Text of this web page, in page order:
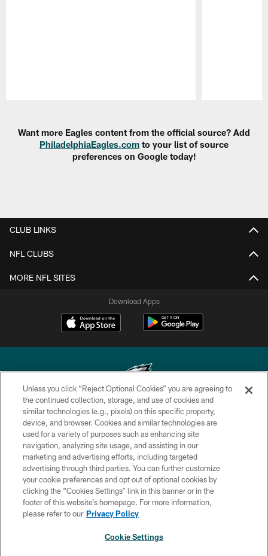
Want more Eagles content from the official source? Add
PhiladelphiaEagles.com to your list of source
preferences on Google today!
CLUB LINKS
NFL CLUBS
MORE NFL SITES
Download Apps
Copyright © 2026 Philadelphia Eagles. All rights reserved.
PRIVACY POLICY
ACCESSIBILITY
TERMS & CONDITIONS
CONTACT US
SOCIAL MEDIA RULES
Unless you click “Reject Optional Cookies” you are agreeing to
the continued collection, storage, and use of cookies and
similar technologies (e.g., pixels) on this specific property,
device, and browser. Cookies and similar technologies are
used for a variety of purposes such as enhancing site
navigation, analyzing site usage, and assisting in our
marketing and advertising efforts, including targeted
advertising through third parties. You can further customize
your cookie preferences and opt out of optional cookies by
clicking the “Cookies Settings” link in this banner or in the
footer of this website’s homepage. For more information,
please refer to our Privacy Policy
Cookie Settings